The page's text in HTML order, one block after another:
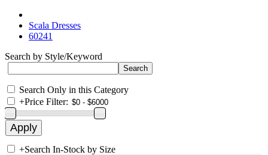
Scala Dresses
60241
Search by Style/Keyword
Search Only in this Category
+Price Filter:
+Search In-Stock by Size